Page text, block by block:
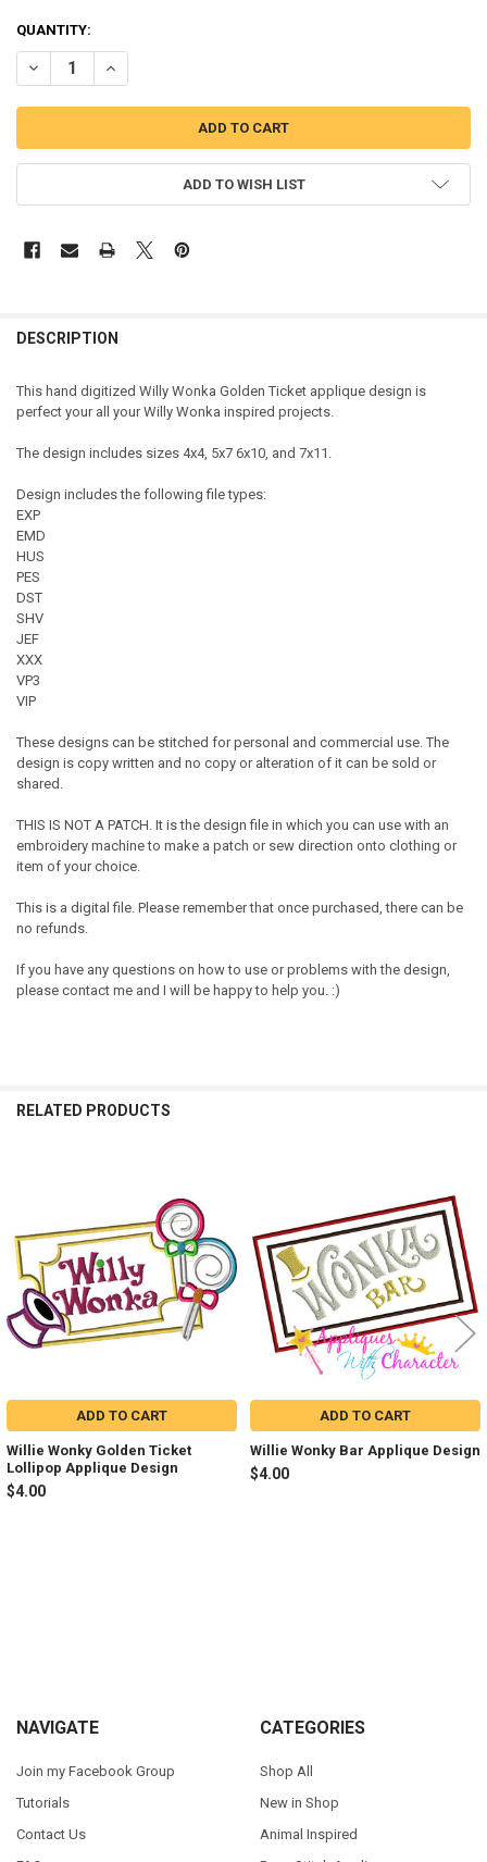
QUANTITY:
DECREASE QUANTITY OF WILLIE WONKY GOLDEN TICKET APPLIQUE
INCREASE QUANTITY OF WILLIE WONKY GOLDEN TICKET
ADD TO WISH LIST
DESCRIPTION
This hand digitized Willy Wonka Golden Ticket applique design is
perfect your all your Willy Wonka inspired projects.
The design includes sizes 4x4, 5x7 6x10, and 7x11.
Design includes the following file types:
EXP
EMD
HUS
PES
DST
SHV
JEF
XXX
VP3
VIP
These designs can be stitched for personal and commercial use. The
design is copy written and no copy or alteration of it can be sold or
shared.
THIS IS NOT A PATCH. It is the design file in which you can use with an
embroidery machine to make a patch or sew direction onto clothing or
item of your choice.
This is a digital file. Please remember that once purchased, there can be
no refunds.
If you have any questions on how to use or problems with the design,
please contact me and I will be happy to help you. :)
RELATED PRODUCTS
ADD TO CART
Willie Wonky Golden Ticket
Lollipop Applique Design
$4.00
ADD TO CART
Willie Wonky Bar Applique Design
$4.00
Footer
NAVIGATE
Join my Facebook Group
Tutorials
Contact Us
CATEGORIES
Shop All
New in Shop
Animal Inspired